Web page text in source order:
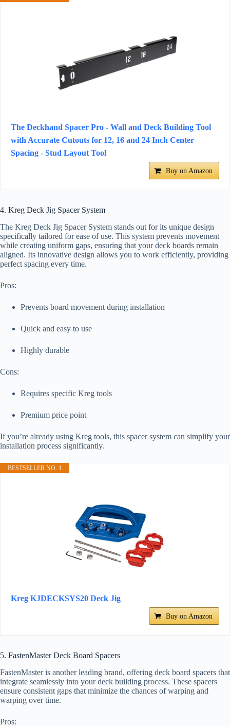
The Deckhand Spacer Pro - Wall and Deck Building Tool
with Accurate Cutouts for 12, 16 and 24 Inch Center
Spacing - Stud Layout Tool
Buy on Amazon
4. Kreg Deck Jig Spacer System
The Kreg Deck Jig Spacer System stands out for its unique design
specifically tailored for ease of use. This system prevents movement
while creating uniform gaps, ensuring that your deck boards remain
aligned. Its innovative design allows you to work efficiently, providing
perfect spacing every time.
Pros:
Prevents board movement during installation
Quick and easy to use
Highly durable
Cons:
Requires specific Kreg tools
Premium price point
If you’re already using Kreg tools, this spacer system can simplify your
installation process significantly.
BESTSELLER NO. 1
Kreg KJDECKSYS20 Deck Jig
Buy on Amazon
5. FastenMaster Deck Board Spacers
FastenMaster is another leading brand, offering deck board spacers that
integrate seamlessly into your deck building process. These spacers
ensure consistent gaps that minimize the chances of warping and
warping over time.
Pros: